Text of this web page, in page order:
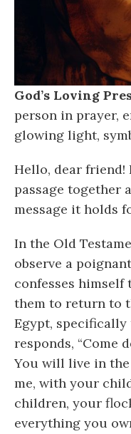
God’s Loving
person in prayer,
glowing light,
Hello, dear friend!
passage together
message it holds
In the Old
observe a
confesses
them to return to
Egypt, specifically
responds, “Come
You will live in
me, with your
children, your
everything you